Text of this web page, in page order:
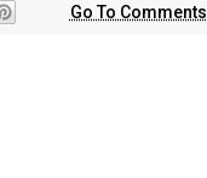
Go To Comments